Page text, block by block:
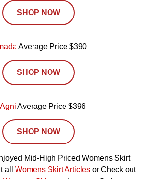
SHOP NOW
Average Price $390
SHOP NOW
Average Price $396
SHOP NOW
Mid-High Priced Womens Skirt
all Womens Skirt Articlesor Check out